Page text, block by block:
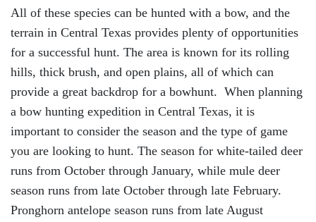
All of these species can be hunted with a bow, and the
terrain in Central Texas provides plenty of opportunities
for a successful hunt. The area is known for its rolling
hills, thick brush, and open plains, all of which can
provide a great backdrop for a bowhunt. When planning
a bow hunting expedition in Central Texas, it is
important to consider the season and the type of game
you are looking to hunt. The season for white-tailed deer
runs from October through January, while mule deer
season runs from late October through late February.
Pronghorn antelope season runs from late August